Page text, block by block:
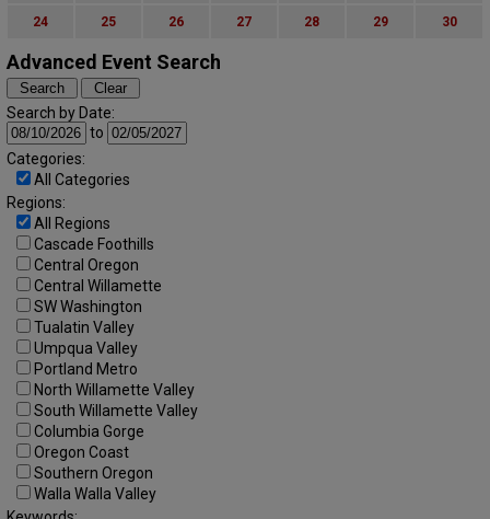
24 25 26 27 28 29 30
Advanced Event Search
Search by Date:
to
Categories:
All Categories
Regions:
All Regions
Cascade Foothills
Central Oregon
Central Willamette
SW Washington
Tualatin Valley
Umpqua Valley
Portland Metro
North Willamette Valley
South Willamette Valley
Columbia Gorge
Oregon Coast
Southern Oregon
Walla Walla Valley